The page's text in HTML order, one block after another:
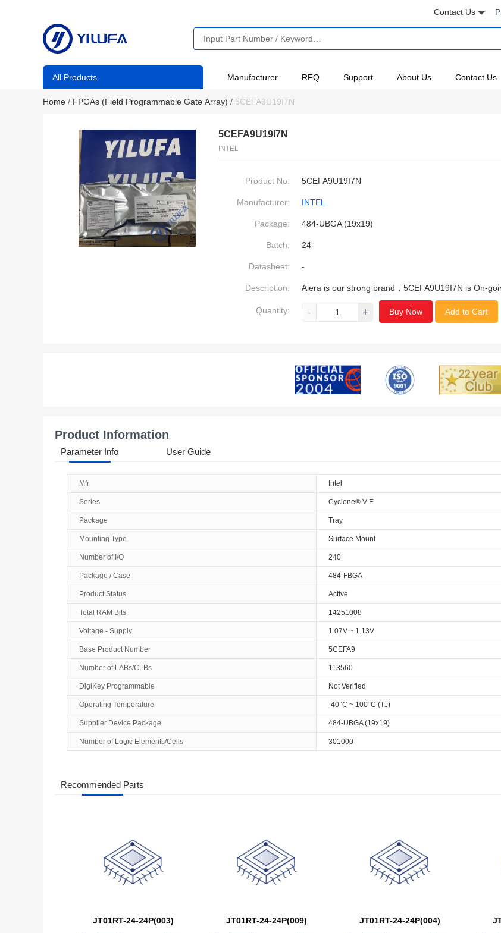
Contact Us
All Products Manufacturer RFQ Support About Us Contact Us
Home / FPGAs (Field Programmable Gate Array) / 5CEFA9U19I7N
5CEFA9U19I7N
INTEL
Product No: 5CEFA9U19I7N
Manufacturer: INTEL
Package: 484-UBGA (19x19)
Batch: 24
Datasheet: -
Description: Alera is our strong brand，5CEFA9U19I7N is On-
Quantity: - + Buy Now Add to Cart
Product Information
Parameter Info User Guide
Mfr Intel
Series Cyclone® V E
Package Tray
Mounting Type Surface Mount
Number of I/O 240
Package / Case 484-FBGA
Product Status Active
Total RAM Bits 14251008
Voltage - Supply 1.07V ~ 1.13V
Base Product Number 5CEFA9
Number of LABs/CLBs 113560
DigiKey Programmable Not Verified
Operating Temperature -40°C ~ 100°C (TJ)
Supplier Device Package 484-UBGA (19x19)
Number of Logic Elements/Cells 301000
Recommended Parts
JT01RT-24-24P(003)
JT01RT-24-24P(009)
JT01RT-24-24P(004)